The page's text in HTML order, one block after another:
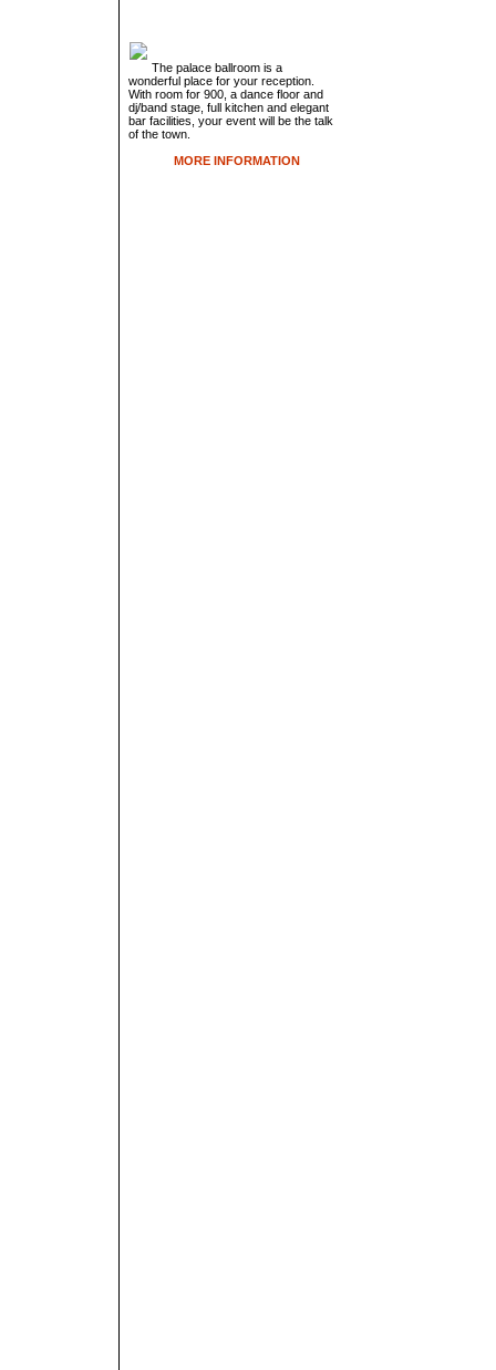
The palace ballroom is a
wonderful place for your reception.
With room for 900, a dance floor and
dj/band stage, full kitchen and elegant
bar facilities, your event will be the talk
of the town.
MORE INFORMATION